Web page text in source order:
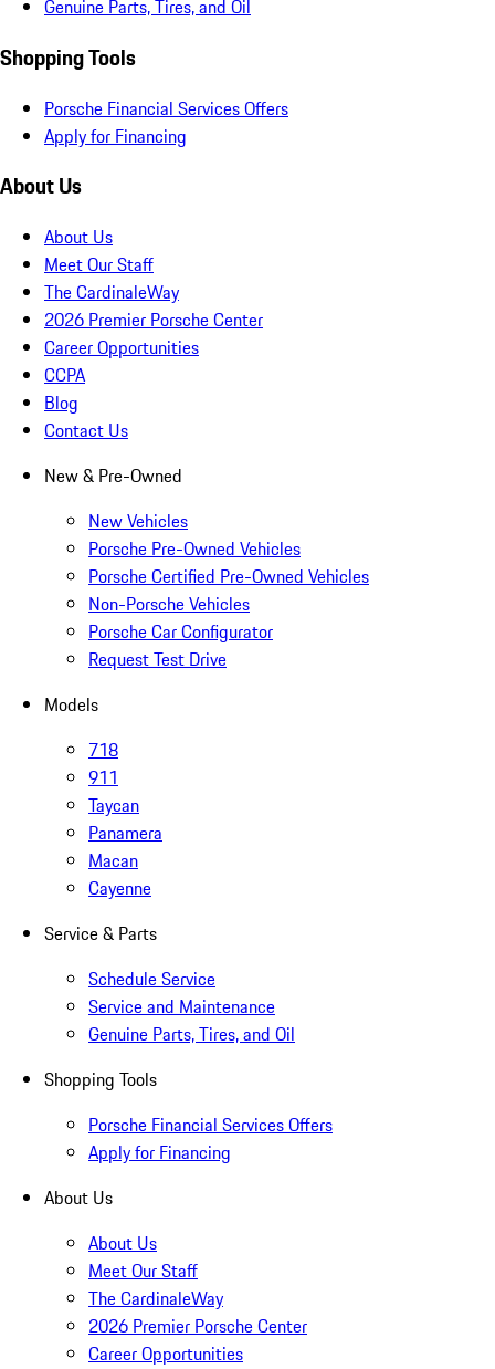
Genuine Parts, Tires, and Oil
Shopping Tools
Porsche Financial Services Offers
Apply for Financing
About Us
About Us
Meet Our Staff
The CardinaleWay
2026 Premier Porsche Center
Career Opportunities
CCPA
Blog
Contact Us
New & Pre-Owned
New Vehicles
Porsche Pre-Owned Vehicles
Porsche Certified Pre-Owned Vehicles
Non-Porsche Vehicles
Porsche Car Configurator
Request Test Drive
Models
718
911
Taycan
Panamera
Macan
Cayenne
Service & Parts
Schedule Service
Service and Maintenance
Genuine Parts, Tires, and Oil
Shopping Tools
Porsche Financial Services Offers
Apply for Financing
About Us
About Us
Meet Our Staff
The CardinaleWay
2026 Premier Porsche Center
Career Opportunities